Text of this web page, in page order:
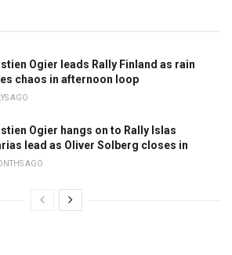
Ogier leads Rally Finland as rain
chaos in afternoon loop
AGO
Ogier hangs on to Rally Islas
lead as Oliver Solberg closes in
AGO